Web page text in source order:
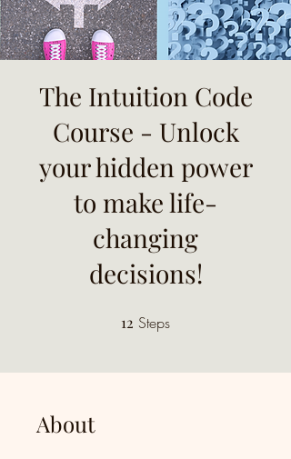
The Intuition Code
Course - Unlock
your hidden power
to make life-
changing
decisions!
12 Steps
About